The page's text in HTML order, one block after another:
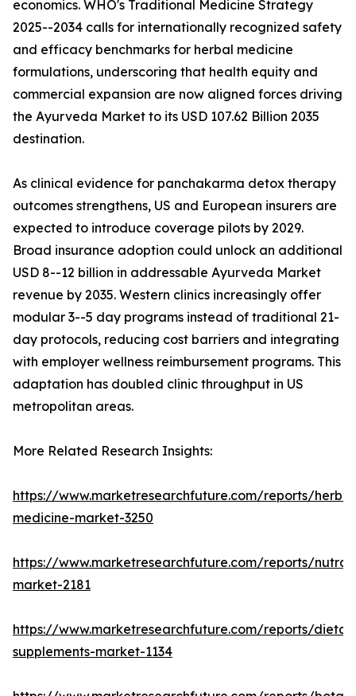
economics. WHO's Traditional Medicine Strategy
2025--2034 calls for internationally recognized safety
and efficacy benchmarks for herbal medicine
formulations, underscoring that health equity and
commercial expansion are now aligned forces driving
the Ayurveda Market to its USD 107.62 Billion 2035
destination.
As clinical evidence for panchakarma detox therapy
outcomes strengthens, US and European insurers are
expected to introduce coverage pilots by 2029.
Broad insurance adoption could unlock an additional
USD 8--12 billion in addressable Ayurveda Market
revenue by 2035. Western clinics increasingly offer
modular 3--5 day programs instead of traditional 21-
day protocols, reducing cost barriers and integrating
with employer wellness reimbursement programs. This
adaptation has doubled clinic throughput in US
metropolitan areas.
More Related Research Insights:
https://www.marketresearchfuture.com/reports/
medicine-market-3250
https://www.marketresearchfuture.com/reports/
market-2181
https://www.marketresearchfuture.com/reports/
supplements-market-1134